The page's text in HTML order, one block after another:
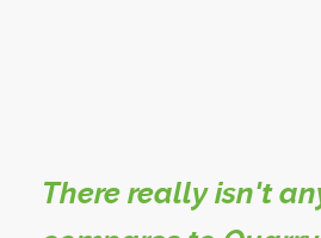
There really isn't